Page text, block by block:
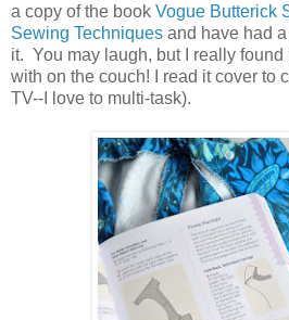
a copy of the book Vogue Butterick
Sewing Techniques and have had
it. You may laugh, but I really
with on the couch! I read it cover to
TV--I love to multi-task).